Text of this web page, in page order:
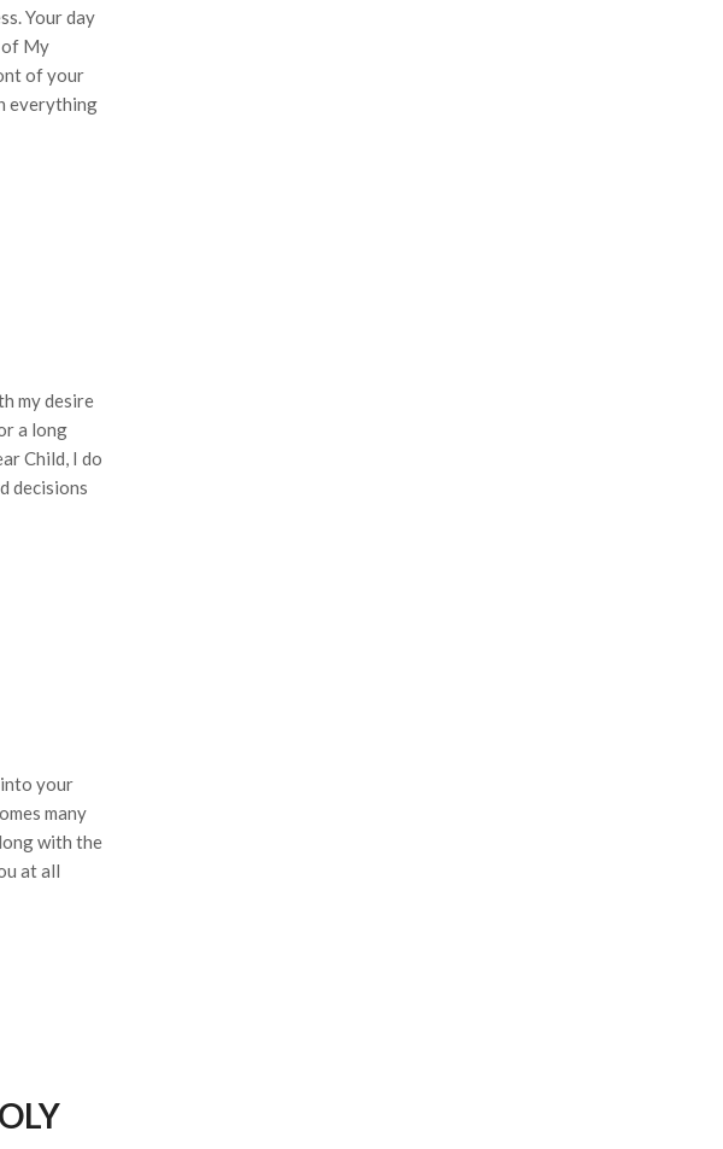
Your day
of My
of your
everything
my desire
a long
Child, I do
decisions
your
many
with the
at all